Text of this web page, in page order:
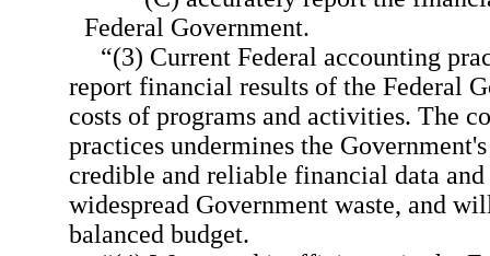
Federal Government.
“(3) Current Federal accounting
report financial results of the Federal
costs of programs and activities. The
practices undermines the
credible and reliable financial data and
widespread Government waste, and
balanced budget.